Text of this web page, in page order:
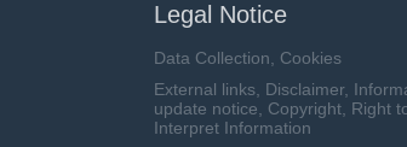
Legal Notice
Data Collection, Cookies
External links, Disclaimer,
update notice, Copyright, Right
Interpret Information